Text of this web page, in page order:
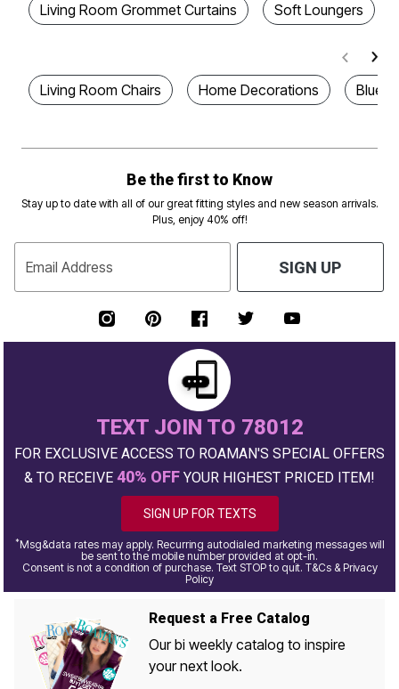
Living Room Grommet Curtains Soft Loungers
Living Room Chairs Home Decorations Blue
Be the first to Know
Stay up to date with all of our great fitting styles and new season arrivals.
Plus, enjoy 40% off!
Email Address SIGN UP
TEXT JOIN TO 78012
FOR EXCLUSIVE ACCESS TO ROAMAN'S SPECIAL OFFERS
& TO RECEIVE 40% OFF YOUR HIGHEST PRICED ITEM!
SIGN UP FOR TEXTS
*Msg&data rates may apply. Recurring autodialed marketing messages will
be sent to the mobile number provided at opt-in.
Consent is not a condition of purchase. Text STOP to quit. T&Cs & Privacy
Policy
Request a Free Catalog
Our bi weekly catalog to inspire
your next look.